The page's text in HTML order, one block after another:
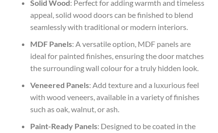
Solid Wood: Perfect for adding warmth and timeless
appeal, solid wood doors can be finished to blend
seamlessly with traditional or modern interiors.
MDF Panels: A versatile option, MDF panels are
ideal for painted finishes, ensuring the door matches
the surrounding wall colour for a truly hidden look.
Veneered Panels: Add texture and a luxurious feel
with wood veneers, available in a variety of finishes
such as oak, walnut, or ash.
Paint-Ready Panels: Designed to be coated in the